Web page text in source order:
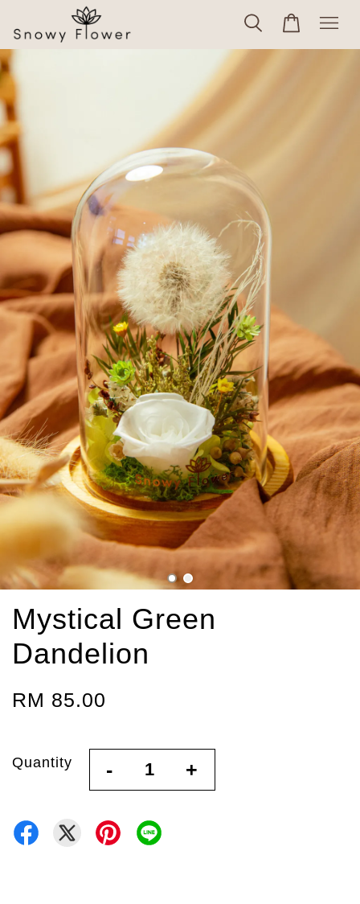
Mystical Green
Dandelion
RM 85.00
Quantity - +